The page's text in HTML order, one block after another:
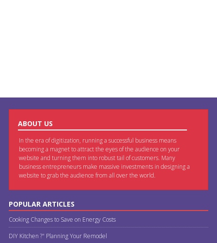
ABOUT US
In the era of digitization, running a successful business means
becoming a magnet to attract the eyes of the audience on your
website and turning them into robust tail of customers. Many
business entrepreneurs make massive investments in designing a
website to grab the audience from all over the world.
POPULAR ARTICLES
Cooking Changes to Save on Energy Costs
DIY Kitchen ?" Planning Your Remodel